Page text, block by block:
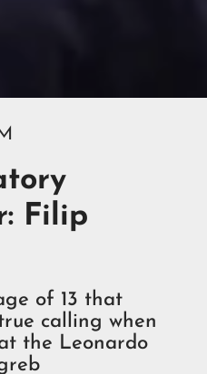
Filip
of 13 that
calling when
the Leonardo